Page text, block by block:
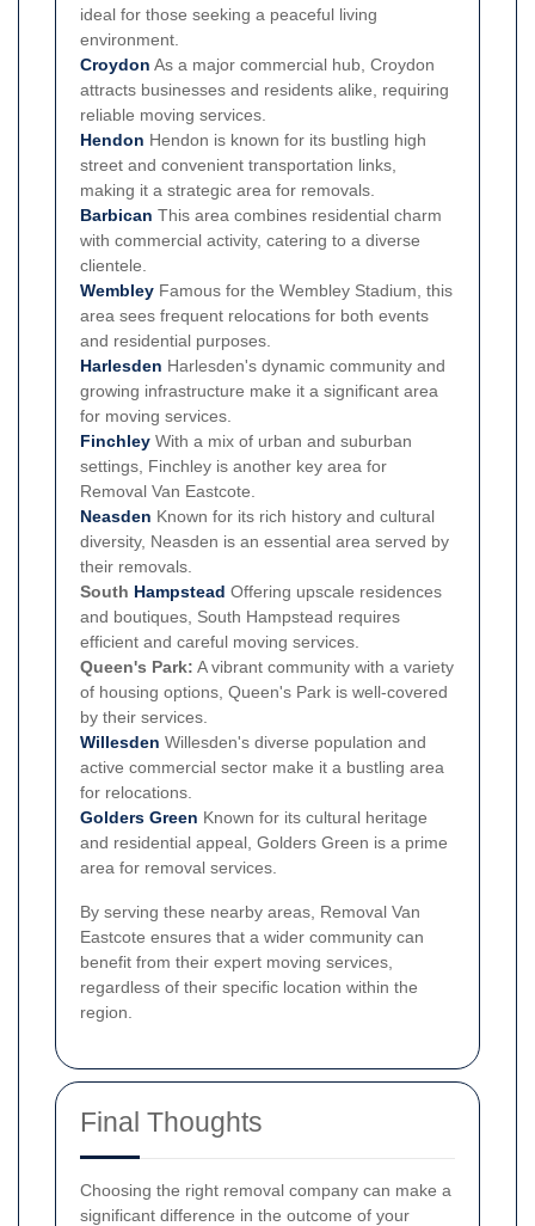
ideal for those seeking a peaceful living
environment.
Croydon As a major commercial hub, Croydon
attracts businesses and residents alike, requiring
reliable moving services.
Hendon Hendon is known for its bustling high
street and convenient transportation links,
making it a strategic area for removals.
Barbican This area combines residential charm
with commercial activity, catering to a diverse
clientele.
Wembley Famous for the Wembley Stadium, this
area sees frequent relocations for both events
and residential purposes.
Harlesden Harlesden's dynamic community and
growing infrastructure make it a significant area
for moving services.
Finchley With a mix of urban and suburban
settings, Finchley is another key area for
Removal Van Eastcote.
Neasden Known for its rich history and cultural
diversity, Neasden is an essential area served by
their removals.
South Hampstead Offering upscale residences
and boutiques, South Hampstead requires
efficient and careful moving services.
Queen's Park: A vibrant community with a variety
of housing options, Queen's Park is well-covered
by their services.
Willesden Willesden's diverse population and
active commercial sector make it a bustling area
for relocations.
Golders Green Known for its cultural heritage
and residential appeal, Golders Green is a prime
area for removal services.
By serving these nearby areas, Removal Van
Eastcote ensures that a wider community can
benefit from their expert moving services,
regardless of their specific location within the
region.
Final Thoughts
Choosing the right removal company can make a
significant difference in the outcome of your